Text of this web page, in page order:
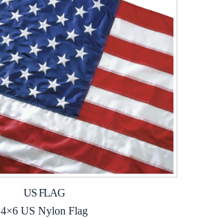
US FLAG
4×6 US Nylon Flag